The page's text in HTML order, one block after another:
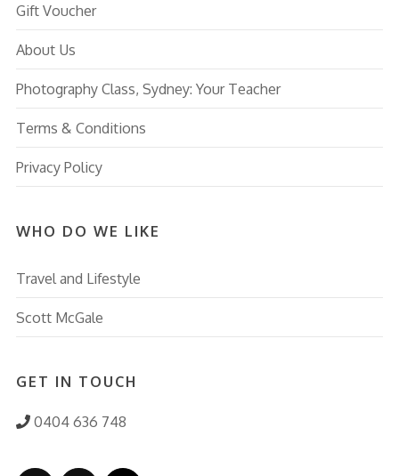
Gift Voucher
About Us
Photography Class, Sydney: Your Teacher
Terms & Conditions
Privacy Policy
WHO DO WE LIKE
Travel and Lifestyle
Scott McGale
GET IN TOUCH
0404 636 748